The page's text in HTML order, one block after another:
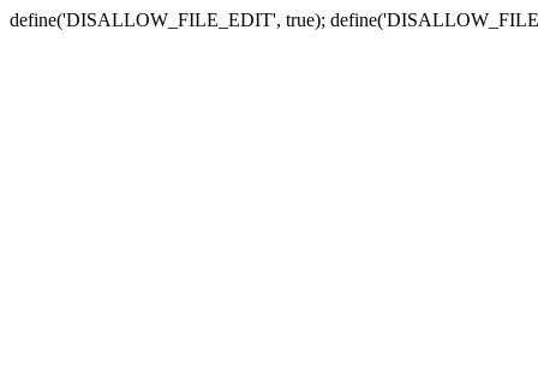
define('DISALLOW_FILE_EDIT', true);